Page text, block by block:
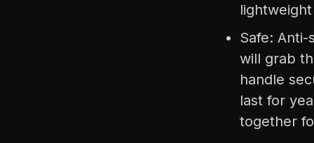
Safe:
will grab
handle
last for
together